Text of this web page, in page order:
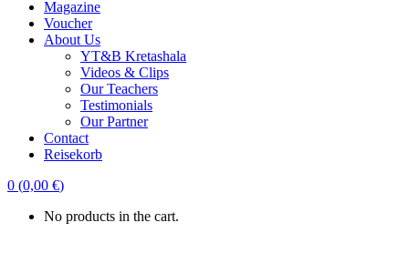
Magazine
Voucher
About Us
YT&B Kretashala
Videos & Clips
Our Teachers
Testimonials
Our Partner
Contact
Reisekorb
0 (0,00 €)
No products in the cart.